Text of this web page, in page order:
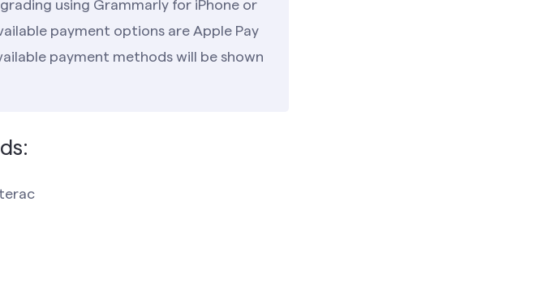
using Grammarly for iPhone or
payment options are Apple Pay
payment methods will be shown